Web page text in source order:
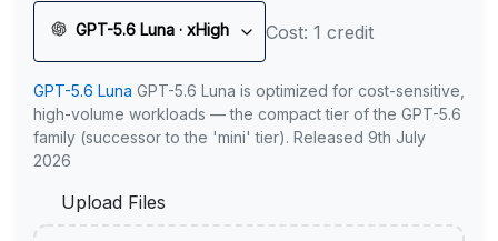
GPT-5.6 Luna · xHigh Cost: 1 credit
GPT-5.6 Luna GPT-5.6 Luna is optimized for cost-sensitive,
high-volume workloads — the compact tier of the GPT-5.6
family (successor to the 'mini' tier). Released 9th July
2026
Upload Files